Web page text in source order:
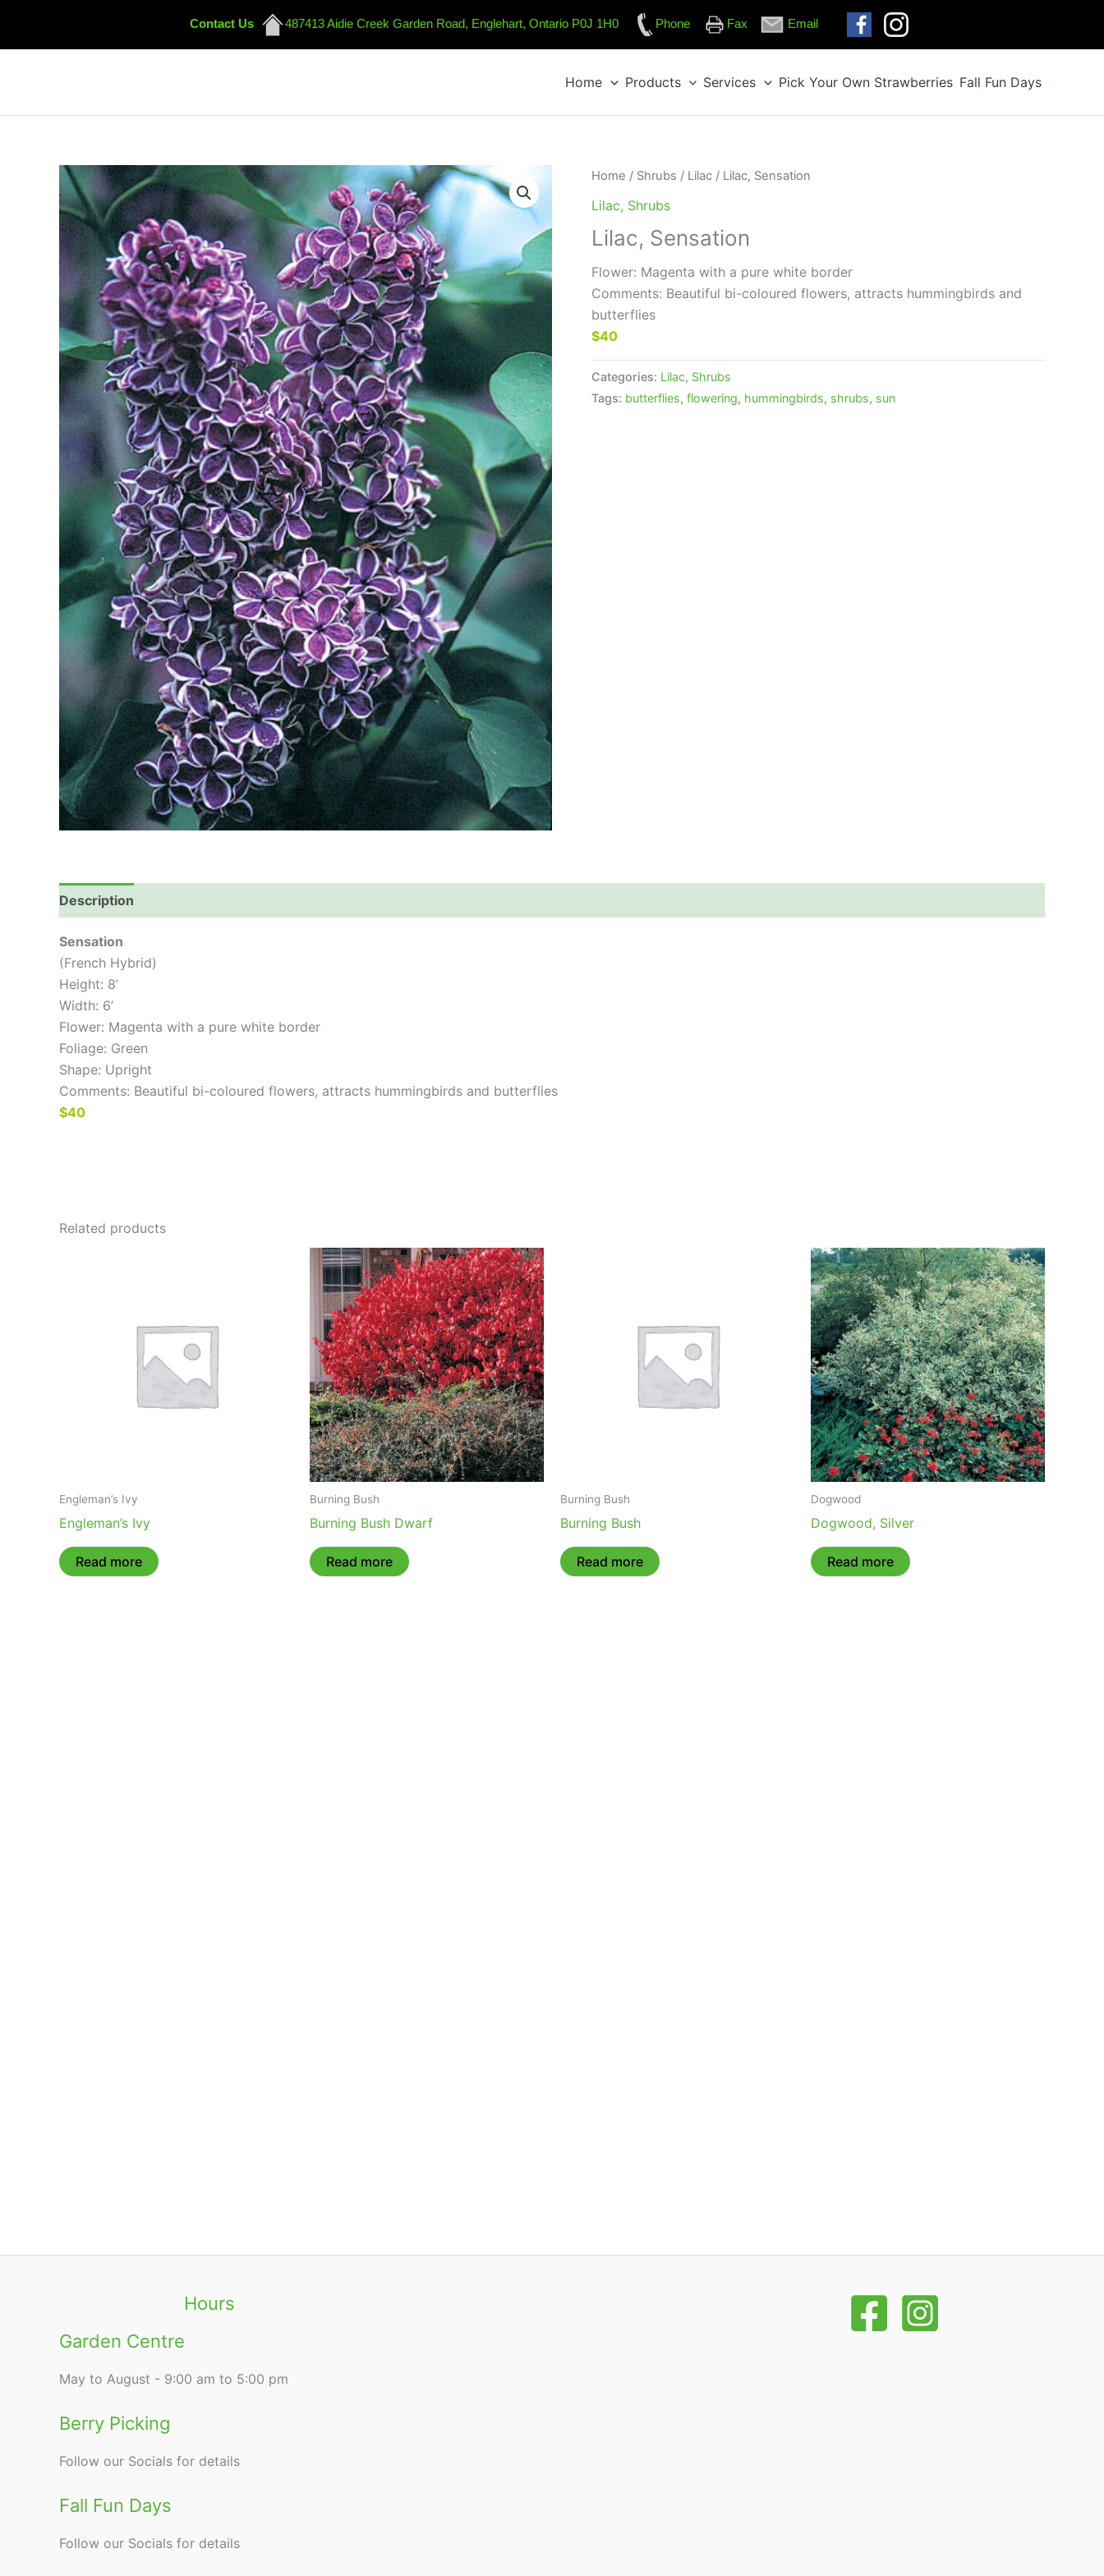
Contact Us 487413 Aidie Creek Garden Road, Englehart, Ontario P0J 1H0 Phone Fax Email
Home Products Services Pick Your Own Strawberries Fall Fun Days
Home / Shrubs / Lilac / Lilac, Sensation
Lilac, Shrubs
Lilac, Sensation
Flower: Magenta with a pure white border
Comments: Beautiful bi-coloured flowers, attracts hummingbirds and
butterflies
$40
Categories: Lilac, Shrubs
Tags: butterflies, flowering, hummingbirds, shrubs, sun
Description
Sensation
(French Hybrid)
Height: 8’
Width: 6’
Flower: Magenta with a pure white border
Foliage: Green
Shape: Upright
Comments: Beautiful bi-coloured flowers, attracts hummingbirds and butterflies
$40
Related products
Engleman’s Ivy
Engleman’s Ivy
Read more
Burning Bush
Burning Bush Dwarf
Read more
Burning Bush
Burning Bush
Read more
Dogwood
Dogwood, Silver
Read more
Hours
Garden Centre
May to August - 9:00 am to 5:00 pm
Berry Picking
Follow our Socials for details
Fall Fun Days
Follow our Socials for details